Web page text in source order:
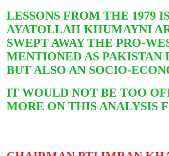
LESSONS FROM THE 1979
AYATOLLAH KHUMAYNI
SWEPT AWAY THE PRO-
MENTIONED AS PAKISTAN
BUT ALSO AN SOCIO-
IT WOULD NOT BE TOO
MORE ON THIS ANALYSIS